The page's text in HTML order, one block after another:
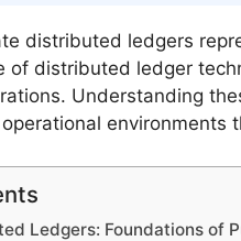
distributed ledgers
of distributed ledger
Understanding
environments
Ledgers: Foundations of